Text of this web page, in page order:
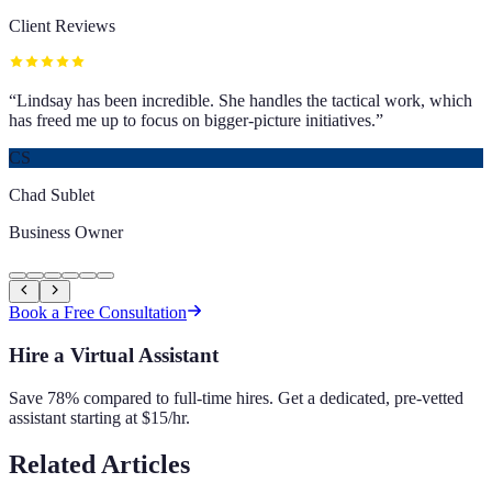
Client Reviews
“Lindsay has been incredible. She handles the tactical work, which
has freed me up to focus on bigger-picture initiatives.”
CS
Chad Sublet
Business Owner
Book a Free Consultation
Hire a Virtual Assistant
Save 78% compared to full-time hires. Get a dedicated, pre-vetted
assistant starting at $15/hr.
Related Articles